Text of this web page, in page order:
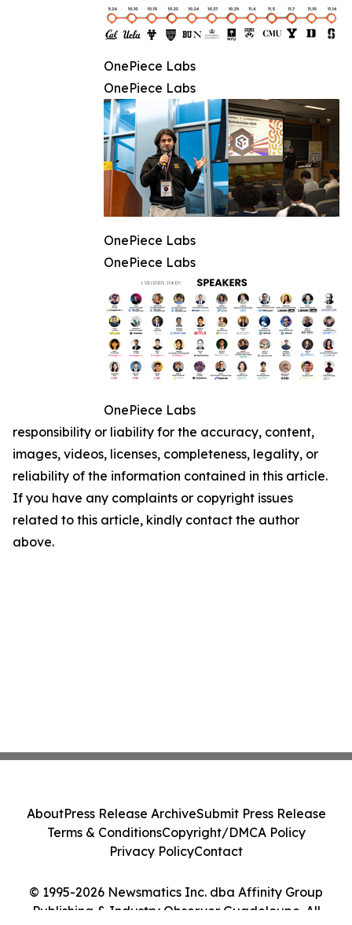
OnePiece Labs
OnePiece Labs
OnePiece Labs
OnePiece Labs
OnePiece Labs
responsibility or liability for the accuracy, content,
images, videos, licenses, completeness, legality, or
reliability of the information contained in this article.
If you have any complaints or copyright issues
related to this article, kindly contact the author
above.
© 1995-2026 Newsmatics Inc. dba Affinity Group
Publishing & Industry Observer Guadeloupe. All
AboutPress Release ArchiveSubmit Press Release
Terms & ConditionsCopyright/DMCA Policy
Privacy PolicyContact